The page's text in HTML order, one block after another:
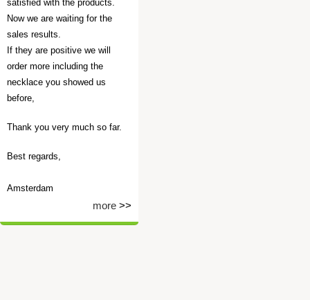
satisfied with the products.
Now we are waiting for the
sales results.
If they are positive we will
order more including the
necklace you showed us
before,
Thank you very much so far.
Best regards,
Amsterdam
more >>